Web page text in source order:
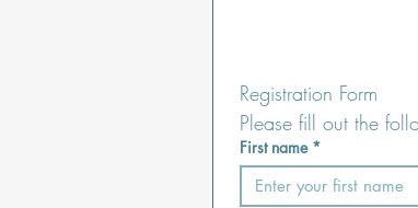
Registration Form
Please fill out the
First name *